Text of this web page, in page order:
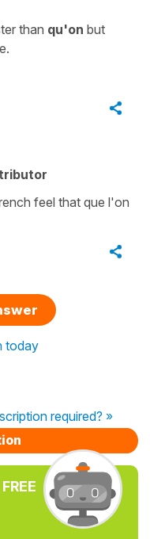
than qu'on but
feel that que l'on
today
required? »